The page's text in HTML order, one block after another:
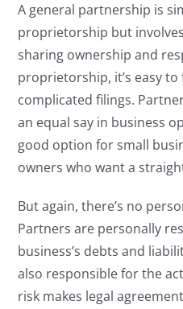
A general partnership is
proprietorship but
sharing ownership and
proprietorship, it’s easy
complicated filings.
an equal say in business
good option for small
owners who want a
But again, there’s no
Partners are personally
business’s debts and
also responsible for the
risk makes legal